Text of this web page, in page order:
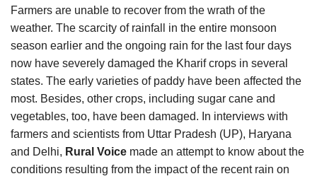
Farmers are unable to recover from the wrath of the
weather. The scarcity of rainfall in the entire monsoon
season earlier and the ongoing rain for the last four days
now have severely damaged the Kharif crops in several
states. The early varieties of paddy have been affected the
most. Besides, other crops, including sugar cane and
vegetables, too, have been damaged. In interviews with
farmers and scientists from Uttar Pradesh (UP), Haryana
and Delhi, Rural Voice made an attempt to know about the
conditions resulting from the impact of the recent rain on